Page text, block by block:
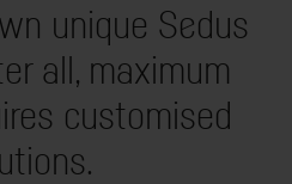
unique Sedus
all, maximum
customised